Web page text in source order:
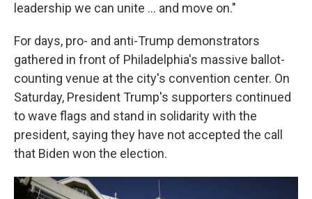
leadership we can unite ... and move on."
For days, pro- and anti-Trump demonstrators
gathered in front of Philadelphia's massive ballot-
counting venue at the city's convention center. On
Saturday, President Trump's supporters continued
to wave flags and stand in solidarity with the
president, saying they have not accepted the call
that Biden won the election.